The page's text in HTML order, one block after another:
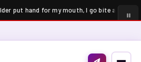
put hand for my mouth, I go bite am” –